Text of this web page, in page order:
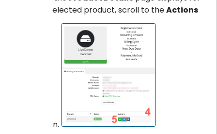
your selected product, scroll to theActions
section.